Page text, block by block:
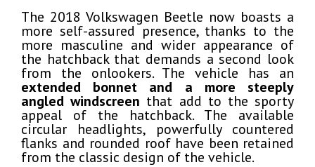
The 2018 Volkswagen Beetle now boasts a
more self-assured presence, thanks to the
more masculine and wider appearance of
the hatchback that demands a second look
from the onlookers. The vehicle has an
extended bonnet and a more steeply
angled windscreen that add to the sporty
appeal of the hatchback. The available
circular headlights, powerfully countered
flanks and rounded roof have been retained
from the classic design of the vehicle.